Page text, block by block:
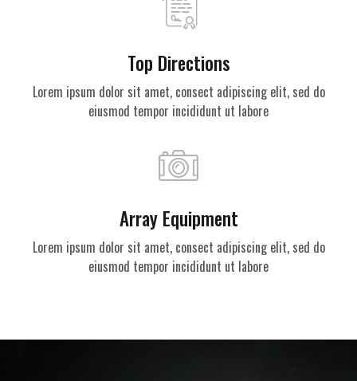
Top Directions
Lorem ipsum dolor sit amet, consect adipiscing elit, sed do
eiusmod tempor incididunt ut labore
Array Equipment
Lorem ipsum dolor sit amet, consect adipiscing elit, sed do
eiusmod tempor incididunt ut labore